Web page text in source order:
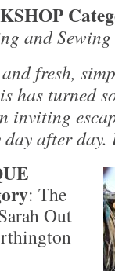
and
and fresh,
has turned
inviting
day after
: The
Out